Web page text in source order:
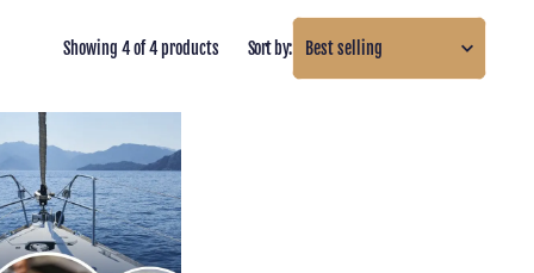
Showing 4 of 4 products Sort by: